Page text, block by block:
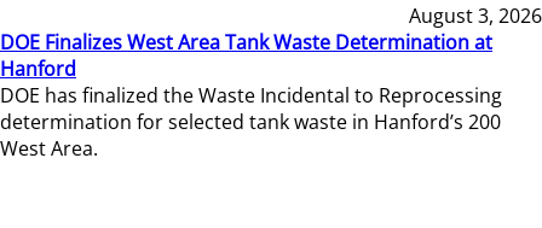
August 3, 2026
DOE Finalizes West Area Tank Waste Determination at
Hanford
DOE has finalized the Waste Incidental to Reprocessing
determination for selected tank waste in Hanford’s 200
West Area.